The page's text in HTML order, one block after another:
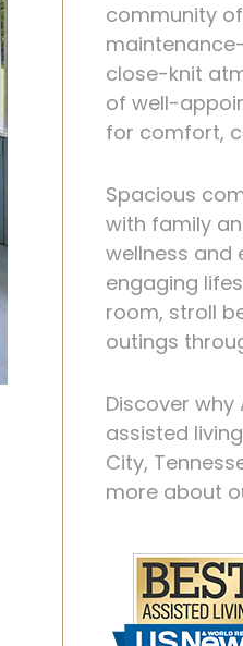
community
close-knit
of well-
for comfort,
Spacious
with family
wellness and
engaging
room, stroll
outings
Discover
assisted
City,
more about